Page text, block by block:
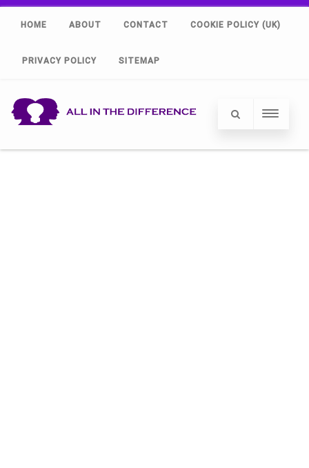
HOME ABOUT CONTACT COOKIE POLICY (UK)
PRIVACY POLICY SITEMAP